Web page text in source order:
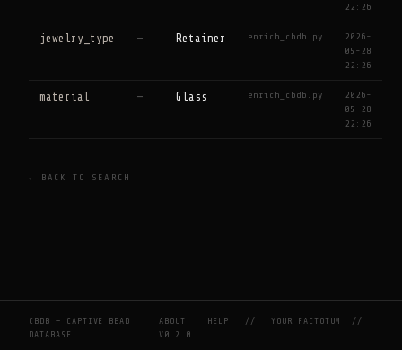
22:26
jewelry_type — Retainer enrich_cbdb.py
2026-
05-28
22:26
material — Glass enrich_cbdb.py
2026-
05-28
22:26
← BACK TO SEARCH
CBDB — CAPTIVE BEAD
DATABASE
ABOUT HELP //YOUR FACTOTUM
//
V0.2.0